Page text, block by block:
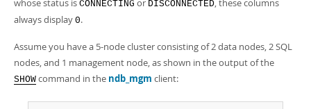
whose status is CONNECTING or DISCONNECTED, these columns
always display 0.
Assume you have a 5-node cluster consisting of 2 data nodes, 2 SQL
nodes, and 1 management node, as shown in the output of the
SHOW command in the ndb_mgm client: